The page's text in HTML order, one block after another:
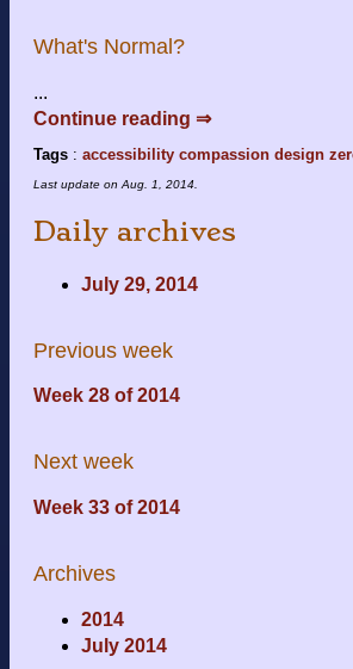
What's Normal?
...
Continue reading ⇒
Tags : accessibility compassion design
Last update on Aug. 1, 2014
Daily archives
July 29, 2014
Previous week
Week 28 of 2014
Next week
Week 33 of 2014
Archives
2014
July 2014